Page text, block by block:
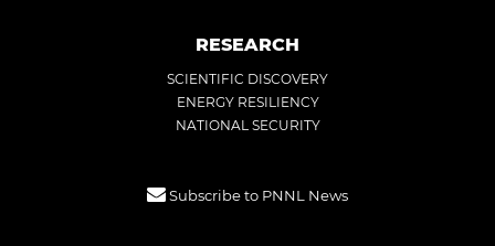
RESEARCH
SCIENTIFIC DISCOVERY
ENERGY RESILIENCY
NATIONAL SECURITY
Subscribe to PNNL News